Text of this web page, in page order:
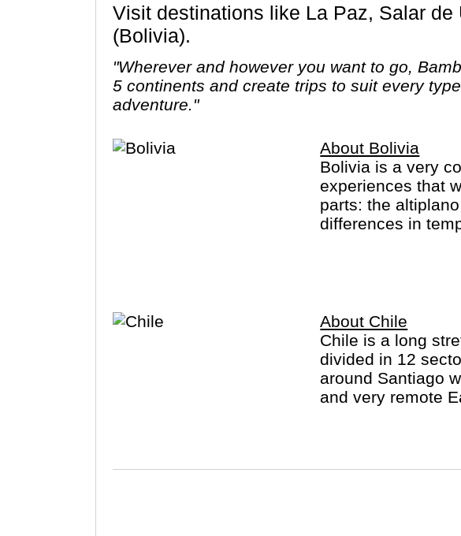
Visit destinations like La Paz, Salar de Uyuni, Potosi, Sucre, Avaroa National Reserve, El Alto
(Bolivia).
"Wherever and however you want to go,
5 continents and create trips to suit every
adventure."
About Bolivia
Bolivia is a very
experiences that
parts: the
differences in
Traditional
potatoes. In La
About Chile
Chile is a long
divided in 12
around Santiago
and very remote
Chile is on the